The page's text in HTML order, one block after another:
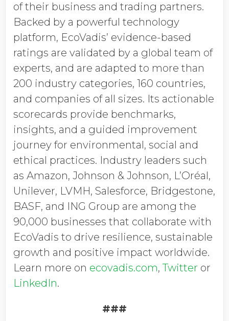
of their business and trading partners.
Backed by a powerful technology
platform, EcoVadis’ evidence-based
ratings are validated by a global team of
experts, and are adapted to more than
200 industry categories, 160 countries,
and companies of all sizes. Its actionable
scorecards provide benchmarks,
insights, and a guided improvement
journey for environmental, social and
ethical practices. Industry leaders such
as Amazon, Johnson & Johnson, L’Oréal,
Unilever, LVMH, Salesforce, Bridgestone,
BASF, and ING Group are among the
90,000 businesses that collaborate with
EcoVadis to drive resilience, sustainable
growth and positive impact worldwide.
Learn more on ecovadis.com, Twitter or
LinkedIn.
###